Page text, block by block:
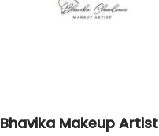
Bhavika Makeup Artist